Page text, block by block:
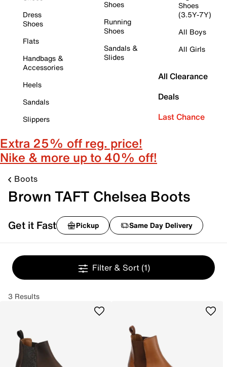
Dress
Shoes
Flats
Handbags &
Accessories
Heels
Sandals
Slippers
Shoes
Running
Shoes
Sandals &
Slides
Shoes
(3.5Y-7Y)
All Boys
All Girls
All Clearance
Deals
Last Chance
Extra 25% off reg. price!
Nike & more up to 40% off!
Boots
Brown TAFT Chelsea Boots
Get it Fast Pickup Same Day Delivery
Filter & Sort (1)
3 Results